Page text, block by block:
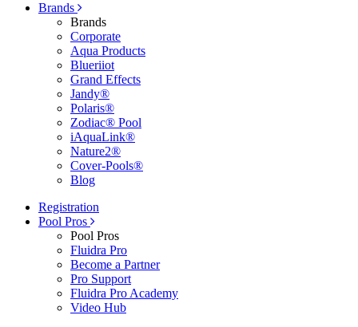
Brands
Brands
Corporate
Aqua Products
Blueriiot
Grand Effects
Jandy®
Polaris®
Zodiac® Pool
iAquaLink®
Nature2®
Cover-Pools®
Blog
Registration
Pool Pros
Pool Pros
Fluidra Pro
Become a Partner
Pro Support
Fluidra Pro Academy
Video Hub